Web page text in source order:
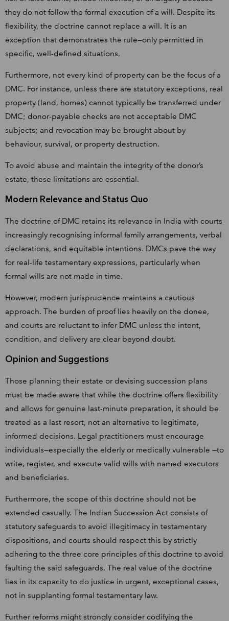
they do not follow the formal execution of a will. Despite its
flexibility, the doctrine cannot replace a will. It is an
exception that demonstrates the rule—only permitted in
specific, well-defined situations.
Furthermore, not every kind of property can be the focus of a
DMC. For instance, unless there are statutory exceptions, real
property (land, homes) cannot typically be transferred under
DMC; donor-payable checks are not acceptable DMC
subjects; and revocation may be brought about by
behaviour, survival, or property destruction.
To avoid abuse and maintain the integrity of the donor’s
estate, these limitations are essential.
Modern Relevance and Status Quo
The doctrine of DMC retains its relevance in India with courts
increasingly recognising informal family arrangements, verbal
declarations, and equitable intentions. DMCs pave the way
for real-life testamentary expressions, particularly when
formal wills are not made in time.
However, modern jurisprudence maintains a cautious
approach. The burden of proof lies heavily on the donee,
and courts are reluctant to infer DMC unless the intent,
condition, and delivery are clear beyond doubt.
Opinion and Suggestions
Those planning their estate or devising succession plans
must be made aware that while the doctrine offers flexibility
and allows for genuine last-minute preparation, it should be
treated as a last resort, not an alternative to legitimate,
informed decisions. Legal practitioners must encourage
individuals—especially the elderly or medically vulnerable —to
write, register, and execute valid wills with named executors
and beneficiaries.
Furthermore, the scope of this doctrine should not be
extended casually. The Indian Succession Act consists of
statutory safeguards to avoid illegitimacy in testamentary
dispositions, and courts should respect this by strictly
adhering to the three core principles of this doctrine to avoid
faulting the said safeguards. The real value of the doctrine
lies in its capacity to do justice in urgent, exceptional cases,
not in supplanting formal testamentary law.
Further reforms might strongly consider codifying the